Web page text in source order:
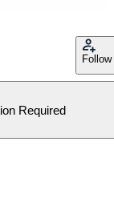
Follow
Required